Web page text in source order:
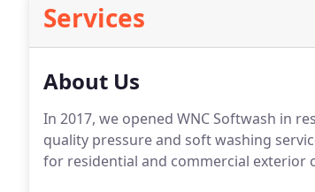
Services
About Us
In 2017, we opened WNC Softwash in
quality pressure and soft washing
for residential and commercial exterior